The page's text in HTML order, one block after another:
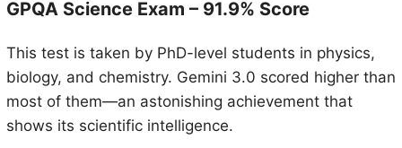
GPQA Science Exam – 91.9% Score
This test is taken by PhD-level students in physics,
biology, and chemistry. Gemini 3.0 scored higher than
most of them—an astonishing achievement that
shows its scientific intelligence.